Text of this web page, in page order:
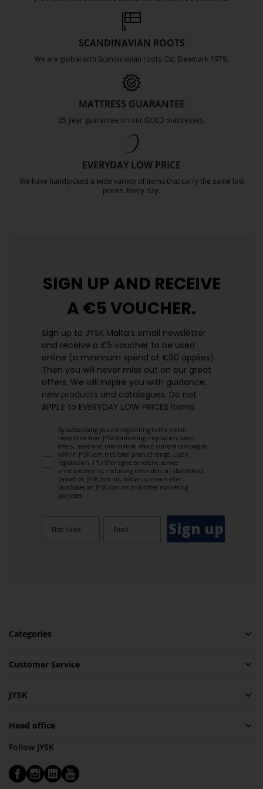
SCANDINAVIAN ROOTS
We are global with Scandinavian roots. Est. Denmark 1979.
MATTRESS GUARANTEE
25 year guarantee on our GOLD mattresses.
EVERYDAY LOW PRICE
We have handpicked a wide variety of items that carry the same low
prices. Every day.
SIGN UP AND RECEIVE
A €5 VOUCHER.
Sign up to JYSK Malta’s email newsletter
and receive a €5 voucher to be used
online (a minimum spend of €50 applies).
Then you will never miss out on our great
offers. We will inspire you with guidance,
new products and catalogues.​ Do not
APPLY to EVERYDAY LOW PRICES items.
By subscribing you are registering to the e-mail
newsletter from JYSK containing inspiration, latest
offers, news and information about current campaigns
within JYSK.com.mt’s total product range. Upon
registration, I further agree to receive service
announcements, including reminders on abandoned
basket on JYSK.com.mt, follow-up emails after
purchases on JYSK.com.mt and other marketing
purposes.
Sign up
Categories
Customer Service
JYSK
Head office
Follow JYSK